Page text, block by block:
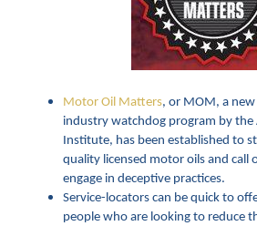
Motor Oil Matters, or MOM, a
industry watchdog program by the
Institute, has been established to
quality licensed motor oils and call
engage in deceptive practices.
Service-locators can be quick to
people who are looking to reduce